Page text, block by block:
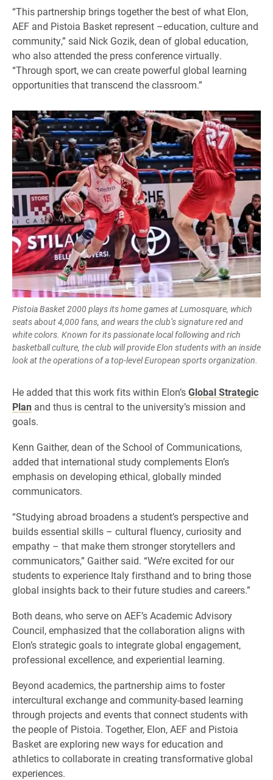
“This partnership brings together the best of what Elon,
AEF and Pistoia Basket represent –education, culture and
community,” said Nick Gozik, dean of global education,
who also attended the press conference virtually.
“Through sport, we can create powerful global learning
opportunities that transcend the classroom.”
Pistoia Basket 2000 plays its home games at Lumosquare, which
seats about 4,000 fans, and wears the club’s signature red and
white colors. Known for its passionate local following and rich
basketball culture, the club will provide Elon students with an inside
look at the operations of a top-level European sports organization.
He added that this work fits within Elon’sGlobal Strategic
Plan and thus is central to the university’s mission and
goals.
Kenn Gaither, dean of the School of Communications,
added that international study complements Elon’s
emphasis on developing ethical, globally minded
communicators.
“Studying abroad broadens a student’s perspective and
builds essential skills – cultural fluency, curiosity and
empathy – that make them stronger storytellers and
communicators,” Gaither said. “We’re excited for our
students to experience Italy firsthand and to bring those
global insights back to their future studies and careers.”
Both deans, who serve on AEF’s Academic Advisory
Council, emphasized that the collaboration aligns with
Elon’s strategic goals to integrate global engagement,
professional excellence, and experiential learning.
Beyond academics, the partnership aims to foster
intercultural exchange and community-based learning
through projects and events that connect students with
the people of Pistoia. Together, Elon, AEF and Pistoia
Basket are exploring new ways for education and
athletics to collaborate in creating transformative global
experiences.